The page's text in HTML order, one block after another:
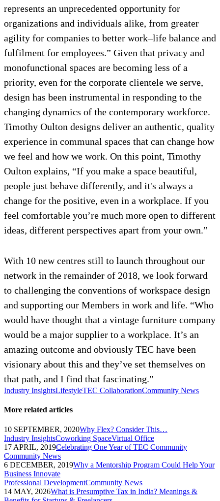
represents an unprecedented opportunity for
organizations and individuals alike, from greater
agility for companies to better work–life balance and
fulfilment for employees.” Given that privacy and
monofunctional spaces are becoming less of a
priority, even for the corporate clientele we serve,
design has been instrumental in responding to the
changing dynamics of the contemporary workforce.
Timothy Oulton designs deliver an authentic, quality
experience in communal spaces that can change how
we feel and how we work. On this point, Timothy
Oulton explains, “If you make a space beautiful,
people just behave differently, and it's always a
change for the positive, even in a workplace. If you
feel comfortable you’re much more open to different
ideas, different perspectives apart from your own.”
With 10 new centres still to launch throughout our
network in the remainder of 2018, we look forward
to challenging the conventions of workspace design
and supporting our Members in work and life. “Who
would have thought that a vintage furniture company
would be a major supplier to a workplace. It’s an
amazing outcome and obviously TEC have been
visionary about this and they’ve set themselves on
that path, and I find that fascinating.”
Industry InsightsLifestyleTEC CollaborationCommunity News
More related articles
10 SEPTEMBER, 2020Why Flex? Consider This…
Industry InsightsCoworking SpaceVirtual Office
17 APRIL, 2019Celebrating One Year of TEC Community
Community News
6 DECEMBER, 2019Why a Mentorship Program Could Help Your
Business Innovate
Professional DevelopmentCommunity News
14 MAY, 2026What is Presumptive Tax in India? Meanings &